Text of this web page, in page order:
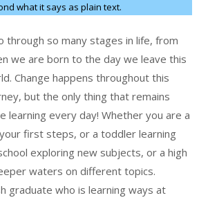
what it says as plain text.
through so many stages in life, from
we are born to the day we leave this
Change happens throughout this
but the only thing that remains
learning every day! Whether you are a
first steps, or a toddler learning
exploring new subjects, or a high
waters on different topics.
graduate who is learning ways at